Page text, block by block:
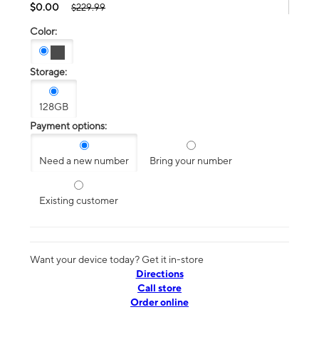
$0.00 $229.99
Color:
Storage:
128GB
Payment options:
Need a new number Bring your number
Existing customer
Want your device today? Get it in-store
Directions
Call store
Order online